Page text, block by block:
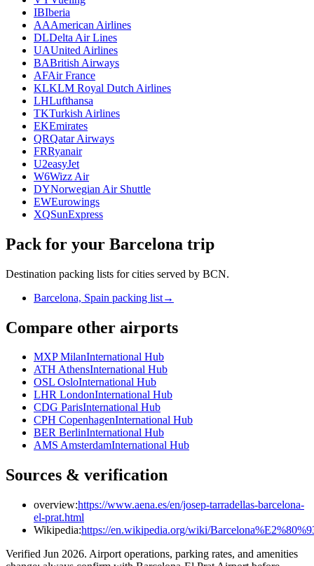
IBIberia
AAAmerican Airlines
DLDelta Air Lines
UAUnited Airlines
BABritish Airways
AFAir France
KLKLM Royal Dutch Airlines
LHLufthansa
TKTurkish Airlines
EKEmirates
QRQatar Airways
FRRyanair
U2easyJet
W6Wizz Air
DYNorwegian Air Shuttle
EWEurowings
XQSunExpress
Pack for your Barcelona trip
Destination packing lists for cities served by BCN.
Barcelona, Spain packing list→
Compare other airports
MXP MilanInternational Hub
ATH AthensInternational Hub
OSL OsloInternational Hub
LHR LondonInternational Hub
CDG ParisInternational Hub
CPH CopenhagenInternational Hub
BER BerlinInternational Hub
AMS AmsterdamInternational Hub
Sources & verification
overview:https://www.aena.es/en/josep-tarradellas-barcelona-
el-prat.html
Wikipedia:https://en.wikipedia.org/wiki/
Verified Jun 2026. Airport operations, parking rates, and amenities